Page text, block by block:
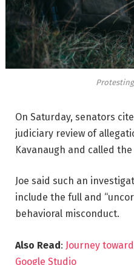
On Saturday, senators
judiciary review of
Kavanaugh and called
Joe said such an
include the full and
behavioral misconduct.
Also Read: Journey
Google Studio